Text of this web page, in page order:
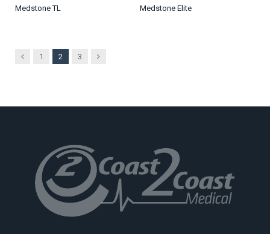
Medstone TL
Medstone Elite
Previous
1 2 3 Next